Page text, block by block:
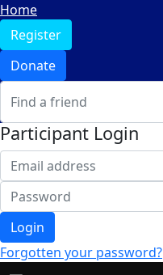
Home
Register
Donate
Participant Login
Login
Forgotten your password?